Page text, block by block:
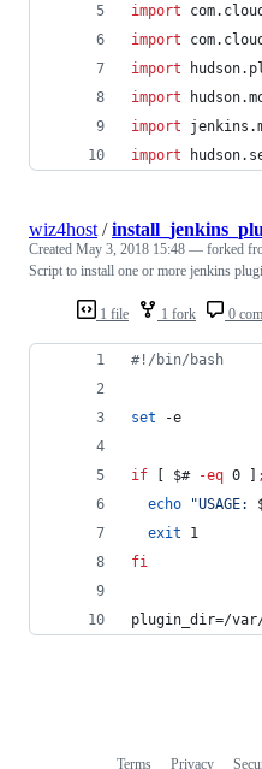
import
import
import
import
import
import
1 file 1 fork 0
wiz4host /
Created May 3, 2018 15:48 — forked
Script to install one or more jenkins
#! /bin/bash
set -e
if [ $# -eq 0 ] ;
echo
"USAGE:
exit 1
fi
plugin_dir=/
Terms Privacy